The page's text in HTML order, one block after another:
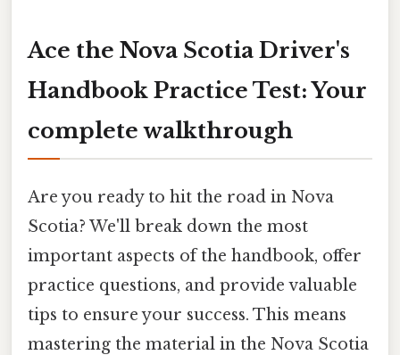
Ace the Nova Scotia Driver's
Handbook Practice Test: Your
complete walkthrough
Are you ready to hit the road in Nova
Scotia? We'll break down the most
important aspects of the handbook, offer
practice questions, and provide valuable
tips to ensure your success. This means
mastering the material in the Nova Scotia